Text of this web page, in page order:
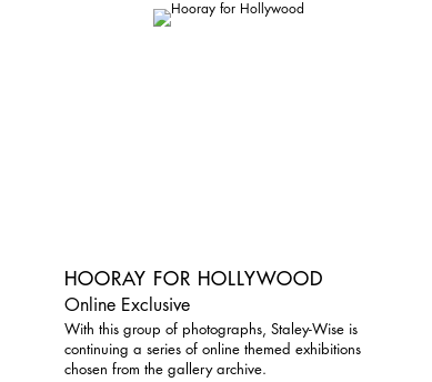
HOORAY FOR HOLLYWOOD
Online Exclusive
With this group of photographs, Staley-Wise is
continuing a series of online themed exhibitions
chosen from the gallery archive.